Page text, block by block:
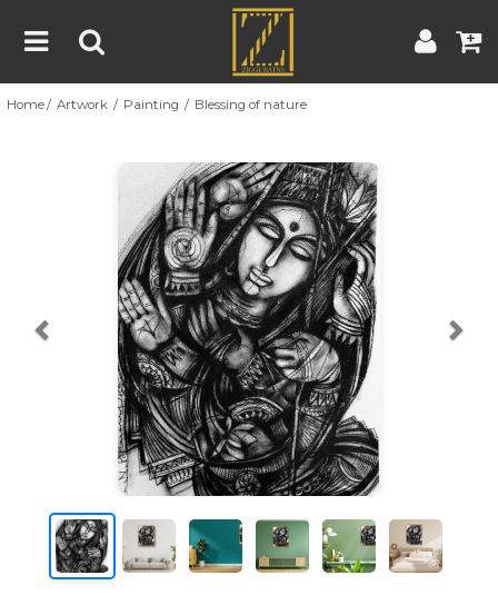
Home
About
Blog
Contest
Contact
Terms & Conditions | Contest Rules | Artist Guide
Customer Guide
Home Artwork Painting Blessing of nature